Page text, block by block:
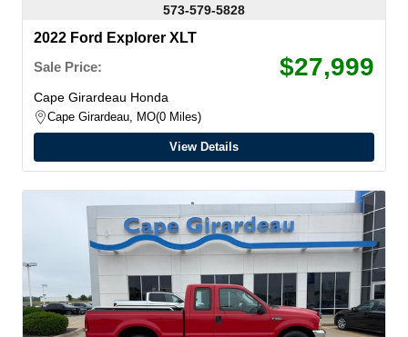
573-579-5828
2022 Ford Explorer XLT
Sale Price:
$27,999
Cape Girardeau Honda
Cape Girardeau, MO 0 Miles
View Details